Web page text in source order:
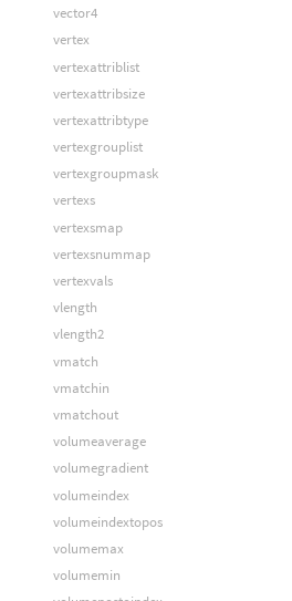
vector4
vertex
vertexattriblist
vertexattribsize
vertexattribtype
vertexgrouplist
vertexgroupmask
vertexs
vertexsmap
vertexsnummap
vertexvals
vlength
vlength2
vmatch
vmatchin
vmatchout
volumeaverage
volumegradient
volumeindex
volumeindextopos
volumemax
volumemin